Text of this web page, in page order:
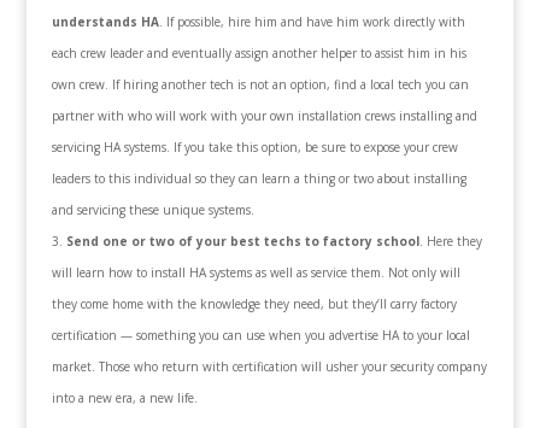
understands HA. If possible, hire him and have him work directly with
each crew leader and eventually assign another helper to assist him in his
own crew. If hiring another tech is not an option, find a local tech you can
partner with who will work with your own installation crews installing and
servicing HA systems. If you take this option, be sure to expose your crew
leaders to this individual so they can learn a thing or two about installing
and servicing these unique systems.
Send one or two of your best techs to factory school. Here they
will learn how to install HA systems as well as service them. Not only will
they come home with the knowledge they need, but they’ll carry factory
certification — something you can use when you advertise HA to your local
market. Those who return with certification will usher your security company
into a new era, a new life.